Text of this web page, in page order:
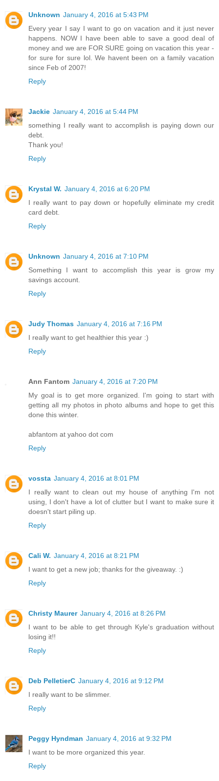
Unknown January 4, 2016 at 5:43 PM
Every year I say I want to go on vacation and it just never
happens. NOW I have been able to save a good deal of
money and we are FOR SURE going on vacation this year -
for sure for sure lol. We havent been on a family vacation
since Feb of 2007!
Reply
Jackie January 4, 2016 at 5:44 PM
something I really want to accomplish is paying down our
debt.
Thank you!
Reply
Krystal W. January 4, 2016 at 6:20 PM
I really want to pay down or hopefully eliminate my credit
card debt.
Reply
Unknown January 4, 2016 at 7:10 PM
Something I want to accomplish this year is grow my
savings account.
Reply
Judy Thomas January 4, 2016 at 7:16 PM
I really want to get healthier this year :)
Reply
Ann Fantom January 4, 2016 at 7:20 PM
My goal is to get more organized. I'm going to start with
getting all my photos in photo albums and hope to get this
done this winter.
abfantom at yahoo dot com
Reply
vossta January 4, 2016 at 8:01 PM
I really want to clean out my house of anything I'm not
using, I don't have a lot of clutter but I want to make sure it
doesn't start piling up.
Reply
Cali W. January 4, 2016 at 8:21 PM
I want to get a new job; thanks for the giveaway. :)
Reply
Christy Maurer January 4, 2016 at 8:26 PM
I want to be able to get through Kyle's graduation without
losing it!!
Reply
Deb PelletierC January 4, 2016 at 9:12 PM
I really want to be slimmer.
Reply
Peggy Hyndman January 4, 2016 at 9:32 PM
I want to be more organized this year.
Reply